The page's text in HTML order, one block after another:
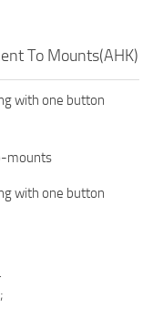
To Mounts(AHK)
with one button
mounts
with one button